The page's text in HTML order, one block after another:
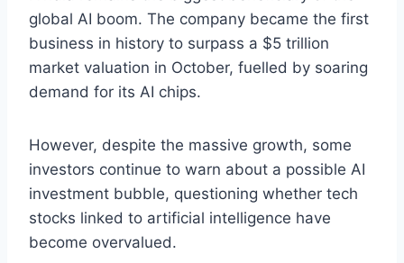
global AI boom. The company became the first
business in history to surpass a $5 trillion
market valuation in October, fuelled by soaring
demand for its AI chips.
However, despite the massive growth, some
investors continue to warn about a possible AI
investment bubble, questioning whether tech
stocks linked to artificial intelligence have
become overvalued.